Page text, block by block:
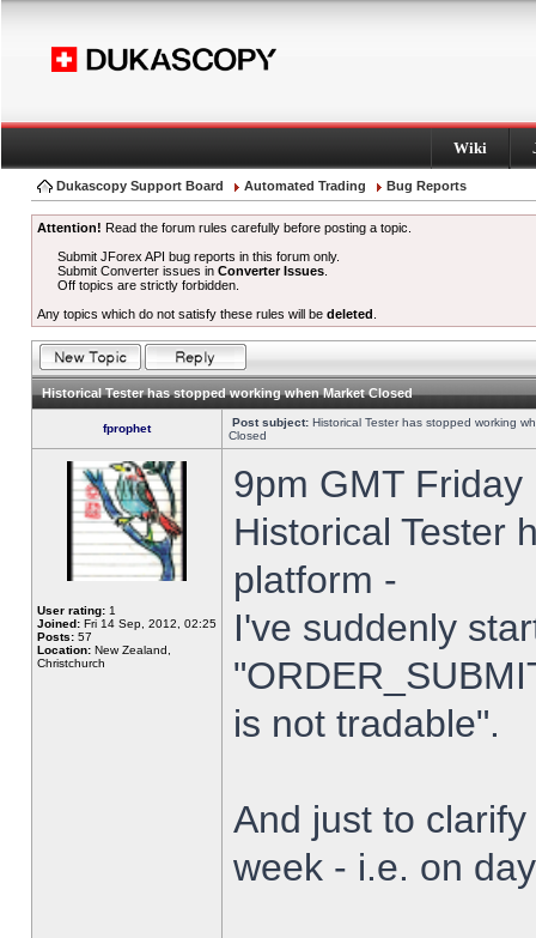
Wiki
Dukascopy Support Board Automated Trading Bug Reports
Attention! Read the forum rules carefully before posting a topic.
Submit JForex API bug reports in this forum only.
Submit Converter issues inConverter Issues
Off topics are strictly forbidden.
Any topics which do not satisfy these rules will be deleted
Historical Tester has stopped working when Market Closed
fprophet Post subject: Historical Tester has stopped working
Closed
User rating: 1
Joined: Fri 14 Sep, 2012, 02:25
Posts: 57
Location: New Zealand,
Christchurch
9pm GMT
Historical Tester
platform -
I've suddenly
is not tradable".
And just to
week - i.e. on